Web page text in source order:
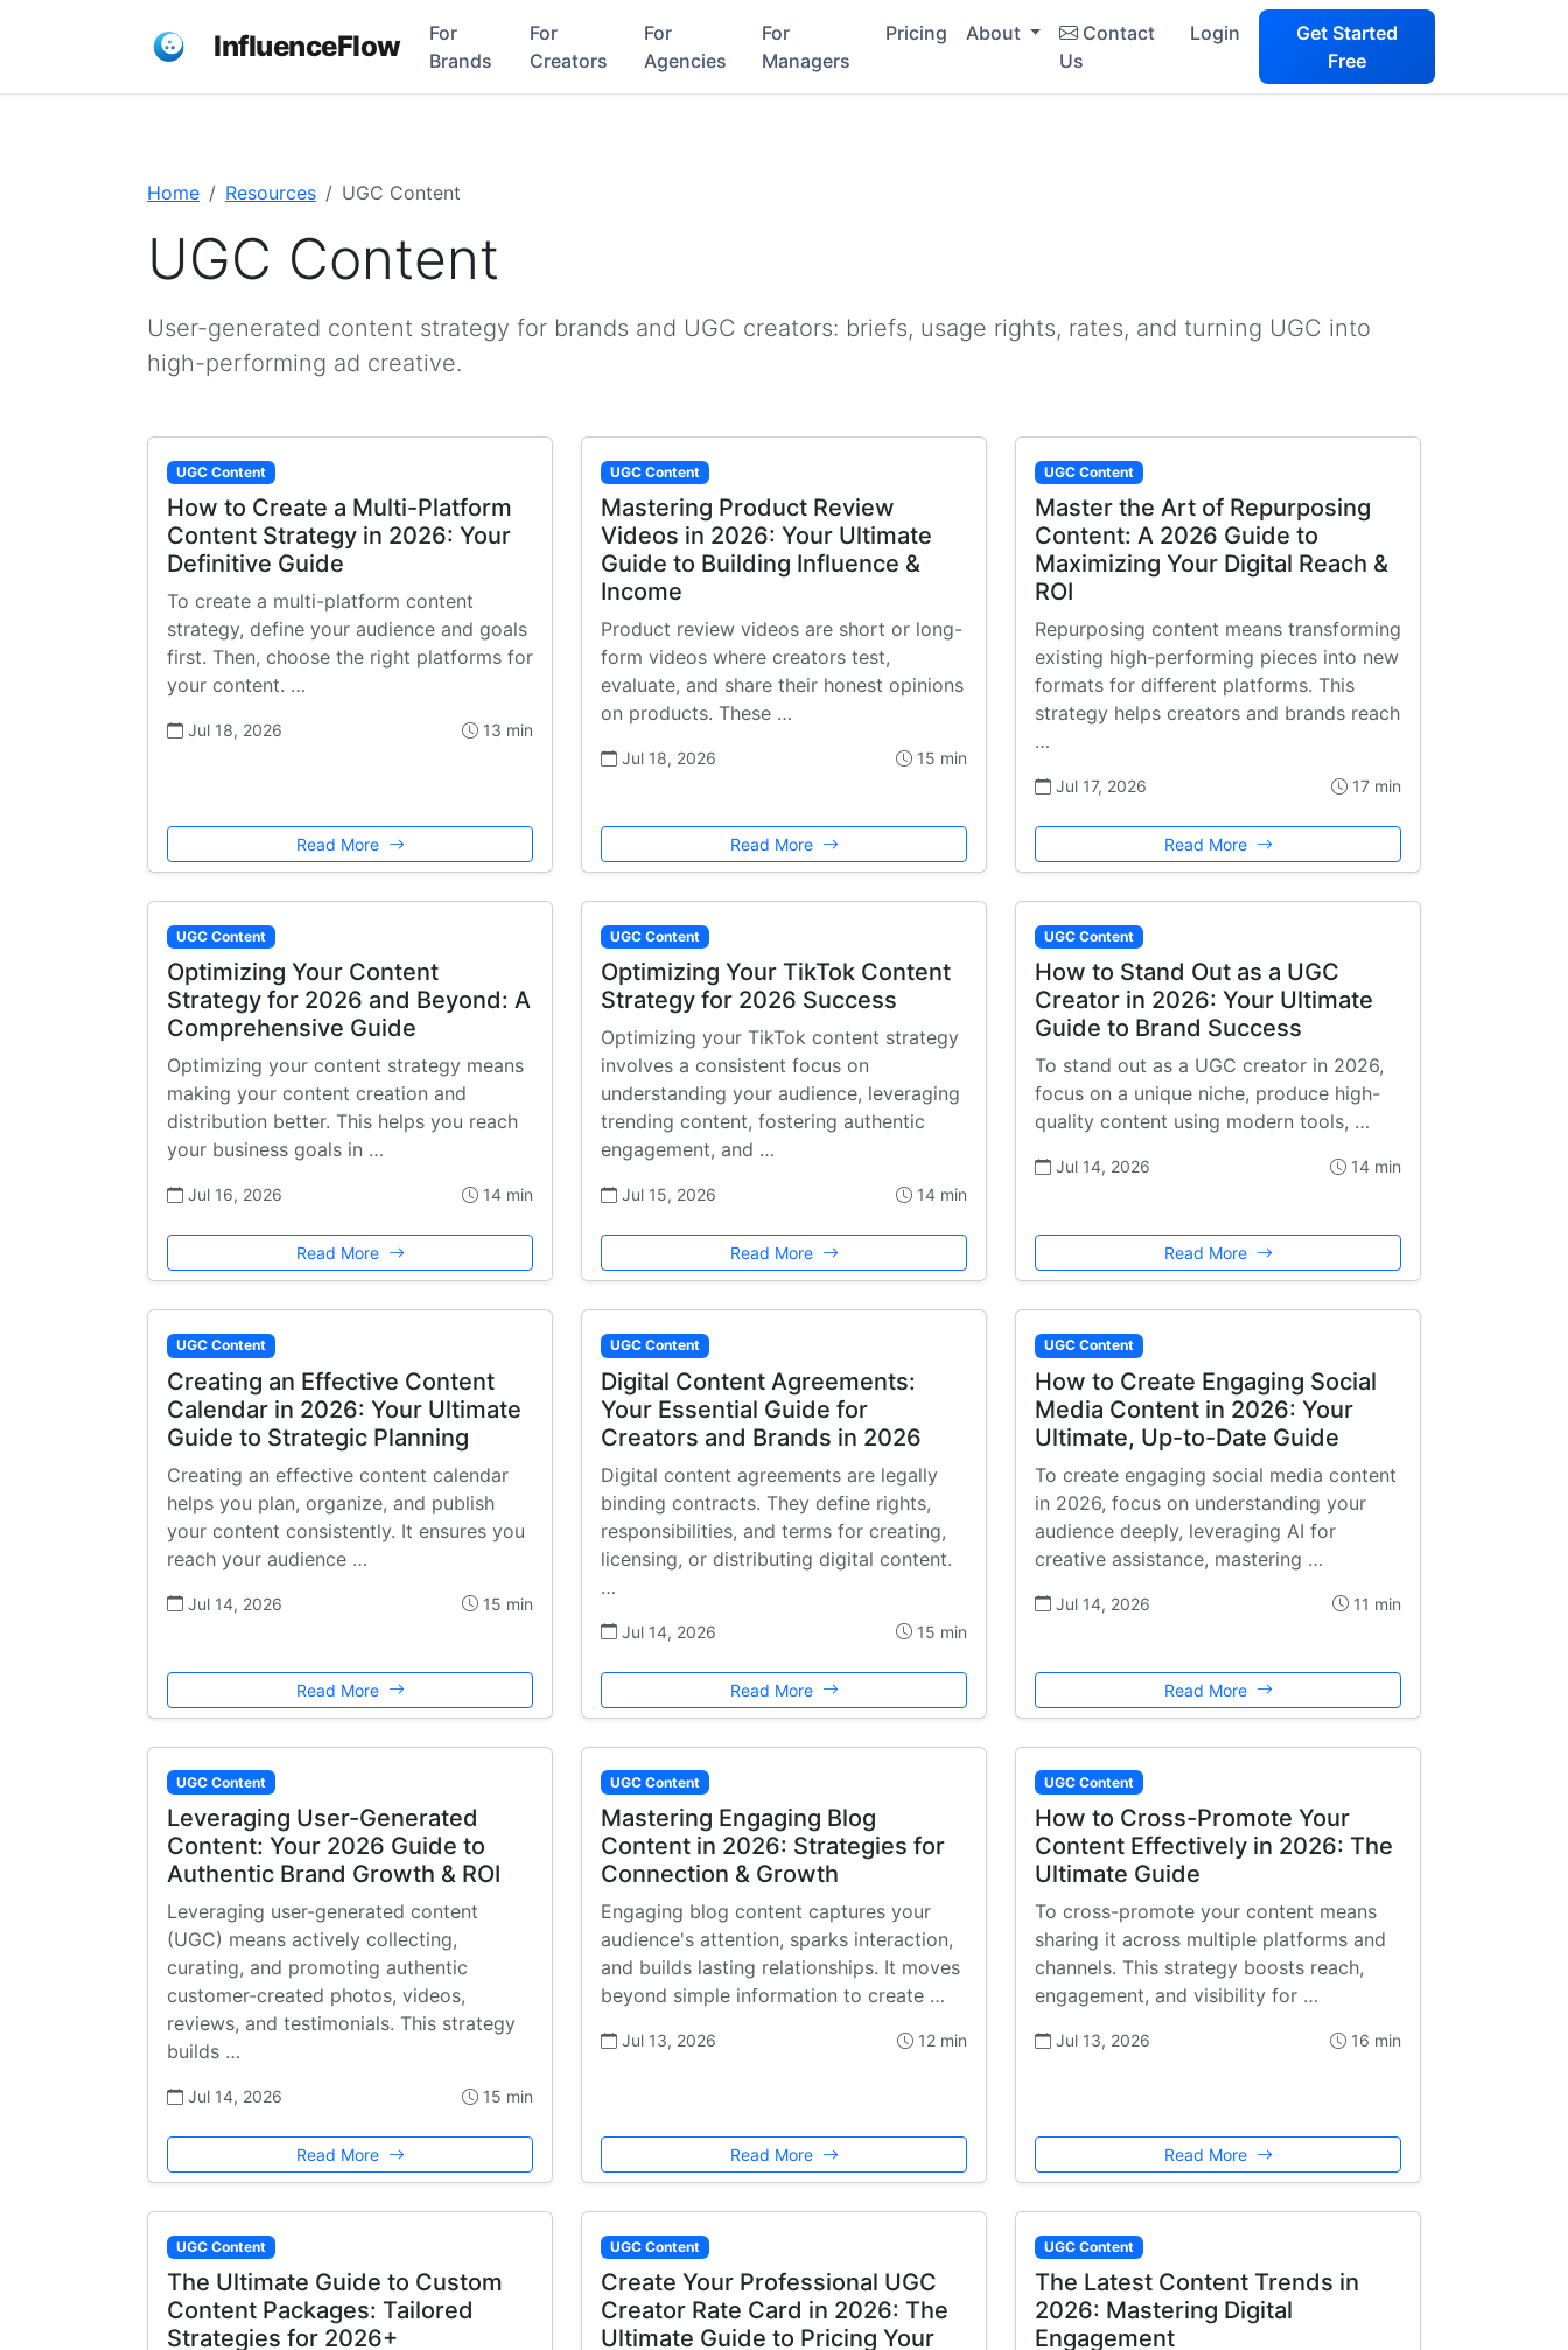
InfluenceFlow
For
Brands
For
Creators
For
Agencies
For
Managers
Pricing About
Contact
Us
Login
Get Started
Free
Home Resources UGC Content
UGC Content
User-generated content strategy for brands and UGC creators: briefs, usage rights, rates, and turning UGC into
high-performing ad creative.
UGC Content
How to Create a Multi-Platform
Content Strategy in 2026: Your
Definitive Guide
To create a multi-platform content
strategy, define your audience and goals
first. Then, choose the right platforms for
your content. …
Jul 18, 2026 13 min
Read More
UGC Content
Mastering Product Review
Videos in 2026: Your Ultimate
Guide to Building Influence &
Income
Product review videos are short or long-
form videos where creators test,
evaluate, and share their honest opinions
on products. These …
Jul 18, 2026 15 min
Read More
UGC Content
Master the Art of Repurposing
Content: A 2026 Guide to
Maximizing Your Digital Reach &
ROI
Repurposing content means transforming
existing high-performing pieces into new
formats for different platforms. This
strategy helps creators and brands reach
…
Jul 17, 2026 17 min
Read More
UGC Content
Optimizing Your Content
Strategy for 2026 and Beyond: A
Comprehensive Guide
Optimizing your content strategy means
making your content creation and
distribution better. This helps you reach
your business goals in …
Jul 16, 2026 14 min
Read More
UGC Content
Optimizing Your TikTok Content
Strategy for 2026 Success
Optimizing your TikTok content strategy
involves a consistent focus on
understanding your audience, leveraging
trending content, fostering authentic
engagement, and …
Jul 15, 2026 14 min
Read More
UGC Content
How to Stand Out as a UGC
Creator in 2026: Your Ultimate
Guide to Brand Success
To stand out as a UGC creator in 2026,
focus on a unique niche, produce high-
quality content using modern tools, …
Jul 14, 2026 14 min
Read More
UGC Content
Creating an Effective Content
Calendar in 2026: Your Ultimate
Guide to Strategic Planning
Creating an effective content calendar
helps you plan, organize, and publish
your content consistently. It ensures you
reach your audience …
Jul 14, 2026 15 min
Read More
UGC Content
Digital Content Agreements:
Your Essential Guide for
Creators and Brands in 2026
Digital content agreements are legally
binding contracts. They define rights,
responsibilities, and terms for creating,
licensing, or distributing digital content.
…
Jul 14, 2026 15 min
Read More
UGC Content
How to Create Engaging Social
Media Content in 2026: Your
Ultimate, Up-to-Date Guide
To create engaging social media content
in 2026, focus on understanding your
audience deeply, leveraging AI for
creative assistance, mastering …
Jul 14, 2026 11 min
Read More
UGC Content
Leveraging User-Generated
Content: Your 2026 Guide to
Authentic Brand Growth & ROI
Leveraging user-generated content
(UGC) means actively collecting,
curating, and promoting authentic
customer-created photos, videos,
reviews, and testimonials. This strategy
builds …
Jul 14, 2026 15 min
Read More
UGC Content
Mastering Engaging Blog
Content in 2026: Strategies for
Connection & Growth
Engaging blog content captures your
audience's attention, sparks interaction,
and builds lasting relationships. It moves
beyond simple information to create …
Jul 13, 2026 12 min
Read More
UGC Content
How to Cross-Promote Your
Content Effectively in 2026: The
Ultimate Guide
To cross-promote your content means
sharing it across multiple platforms and
channels. This strategy boosts reach,
engagement, and visibility for …
Jul 13, 2026 16 min
Read More
UGC Content
The Ultimate Guide to Custom
Content Packages: Tailored
Strategies for 2026+
UGC Content
Create Your Professional UGC
Creator Rate Card in 2026: The
Ultimate Guide to Pricing Your
UGC Content
The Latest Content Trends in
2026: Mastering Digital
Engagement